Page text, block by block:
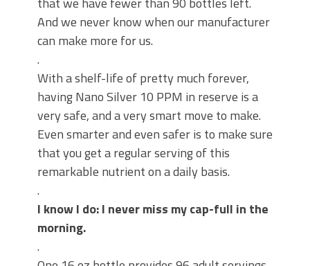
And we never know when our manufacturer
can make more for us.
.
With a shelf-life of pretty much forever,
having Nano Silver 10 PPM in reserve is a
very safe, and a very smart move to make.
Even smarter and even safer is to make sure
that you get a regular serving of this
remarkable nutrient on a daily basis.
.
I know I do: I never miss my cap-full in the
morning.
.